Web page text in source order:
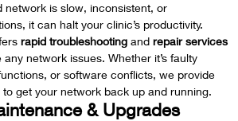
network is slow, inconsistent, or
it can halt your clinic’s productivity.
rapid troubleshooting and repair services
network issues. Whether it’s faulty
or software conflicts, we provide
get your network back up and running.
& Upgrades